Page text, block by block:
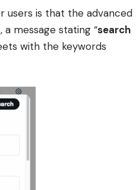
users is that the advanced
message stating “search
with the keywords